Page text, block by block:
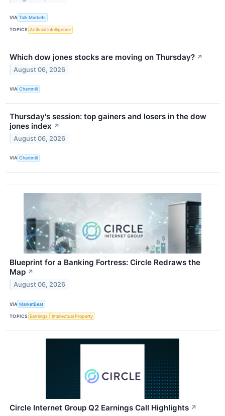
VIA Talk Markets
TOPICS Artificial Intelligence
Which dow jones stocks are moving on Thursday? ↗
August 06, 2026
VIA Chartmill
Thursday's session: top gainers and losers in the dow
jones index ↗
August 06, 2026
VIA Chartmill
Blueprint for a Banking Fortress: Circle Redraws the
Map ↗
August 06, 2026
VIA MarketBeat
TOPICS Earnings Intellectual Property
Circle Internet Group Q2 Earnings Call Highlights ↗